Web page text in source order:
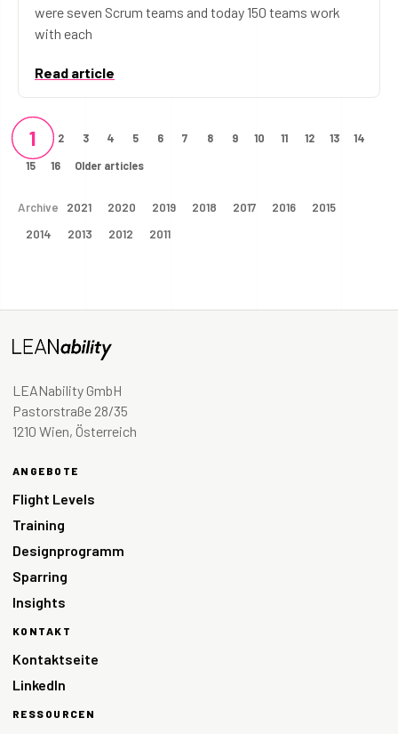
were seven Scrum teams and today 150 teams work
with each
Read article
1 2 3 4 5 6 7 8 9 10 11 12 13 14
15 16 Older articles
Archive 2021 2020 2019 2018 2017 2016
2015
2014
2013 2012 2011
LEANability GmbH
Pastorstraße 28/35
1210 Wien, Österreich
ANGEBOTE
Flight Levels
Training
Designprogramm
Sparring
Insights
KONTAKT
Kontaktseite
LinkedIn
RESSOURCEN